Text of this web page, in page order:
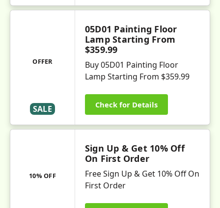
OFFER
SALE
05D01 Painting Floor
Lamp Starting From
$359.99
Buy 05D01 Painting Floor
Lamp Starting From $359.99
Check for Details
10% OFF
Sign Up & Get 10% Off
On First Order
Free Sign Up & Get 10% Off On
First Order